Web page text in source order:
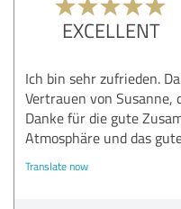
EXCELLENT
Ich bin sehr zufrieden.
Vertrauen von Susanne,
Danke für die gute
Atmosphäre und das
Translate now